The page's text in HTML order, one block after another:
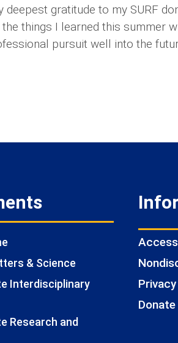
gratitude to my SURF
things I learned this summer
pursuit well into the
& Science
Interdisciplinary
Research and
Privacy
Donate